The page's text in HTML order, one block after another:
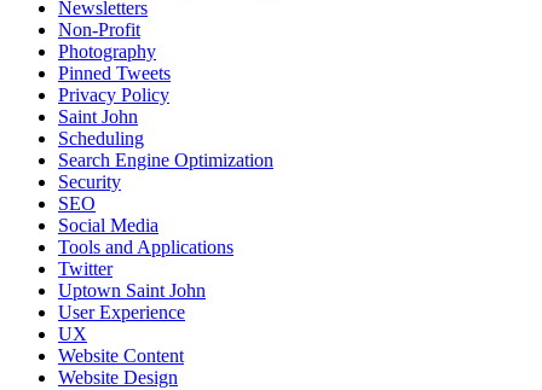
Newsletters
Non-Profit
Photography
Pinned Tweets
Privacy Policy
Saint John
Scheduling
Search Engine Optimization
Security
SEO
Social Media
Tools and Applications
Twitter
Uptown Saint John
User Experience
UX
Website Content
Website Design